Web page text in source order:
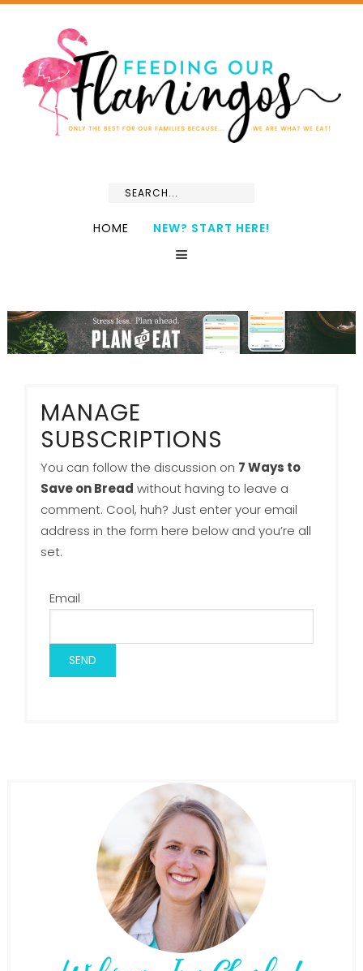
HOME NEW? START HERE!
MANAGE
SUBSCRIPTIONS
You can follow the discussion on 7 Ways to
Save on Bread without having to leave a
comment. Cool, huh? Just enter your email
address in the form here below and you’re all
set.
Email